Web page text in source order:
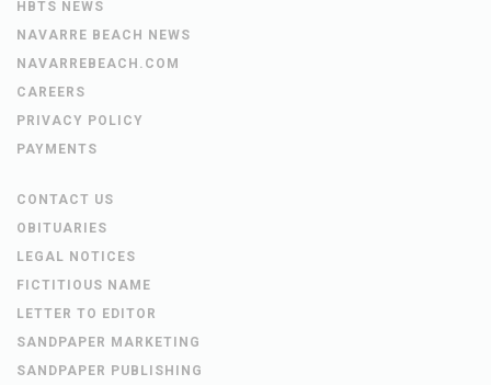
HBTS NEWS
NAVARRE BEACH NEWS
NAVARREBEACH.COM
CAREERS
PRIVACY POLICY
PAYMENTS
CONTACT US
OBITUARIES
LEGAL NOTICES
FICTITIOUS NAME
LETTER TO EDITOR
SANDPAPER MARKETING
SANDPAPER PUBLISHING